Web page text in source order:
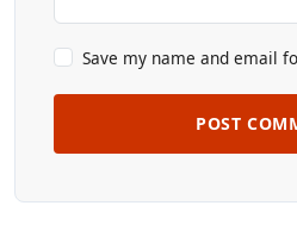
Save my name and email
POST